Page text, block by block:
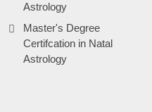
Astrology
Master's Degree
Certifcation in Natal
Astrology